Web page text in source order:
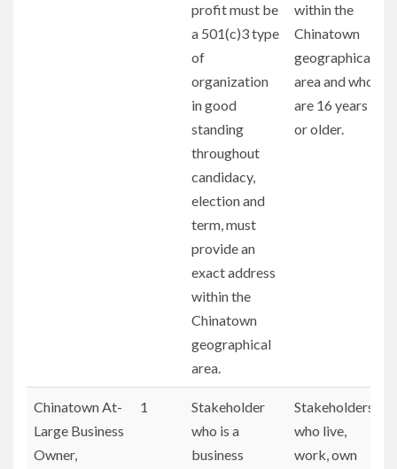
profit must be
a 501(c)3 type
of
organization
in good
standing
throughout
candidacy,
election and
term, must
provide an
exact address
within the
Chinatown
geographical
area.
within the
Chinatown
geographical
area and who
are 16 years
or older.
Chinatown At-
Large Business
Owner,
1
Stakeholder
who is a
business
Stakeholders
who live,
work, own